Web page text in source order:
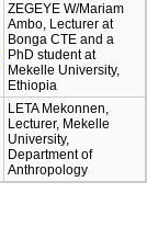
ZEGEYE W/Mariam
Ambo, Lecturer at
Bonga CTE and a
PhD student at
Mekelle University,
Ethiopia
LETA Mekonnen,
Lecturer, Mekelle
University,
Department of
Anthropology